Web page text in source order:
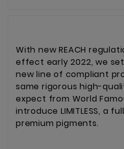
With new REACH
effect early 2022, we
new line of compliant
same rigorous high-
expect from World
introduce LIMITLESS, a
premium pigments.